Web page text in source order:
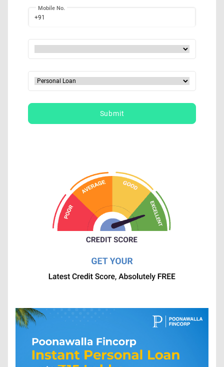
+91
Mobile No.
Submit